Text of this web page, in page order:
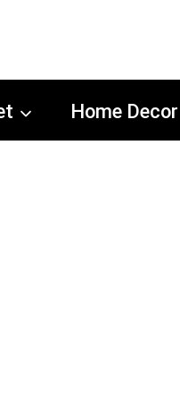
Home Decor